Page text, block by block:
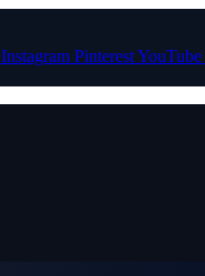
Instagram PinterestYouTube